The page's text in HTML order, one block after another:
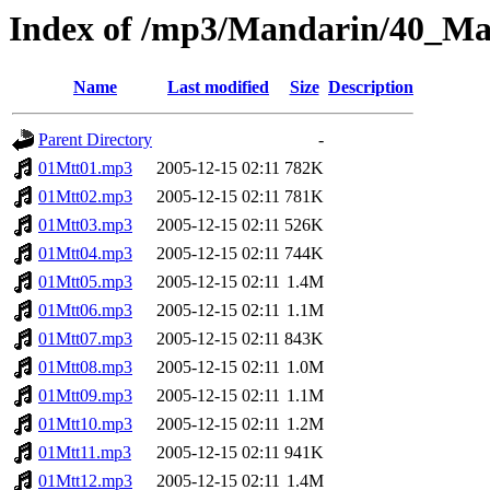
Index of /mp3/Mandarin/
Name Last modified Size Description
Parent Directory
-
01Mtt01.mp3
2005-12-15 02:11 782K
01Mtt02.mp3
2005-12-15 02:11 781K
01Mtt03.mp3
2005-12-15 02:11 526K
01Mtt04.mp3
2005-12-15 02:11 744K
01Mtt05.mp3
2005-12-15 02:11 1.4M
01Mtt06.mp3
2005-12-15 02:11 1.1M
01Mtt07.mp3
2005-12-15 02:11 843K
01Mtt08.mp3
2005-12-15 02:11 1.0M
01Mtt09.mp3
2005-12-15 02:11 1.1M
01Mtt10.mp3
2005-12-15 02:11 1.2M
01Mtt11.mp3
2005-12-15 02:11 941K
01Mtt12.mp3
2005-12-15 02:11 1.4M